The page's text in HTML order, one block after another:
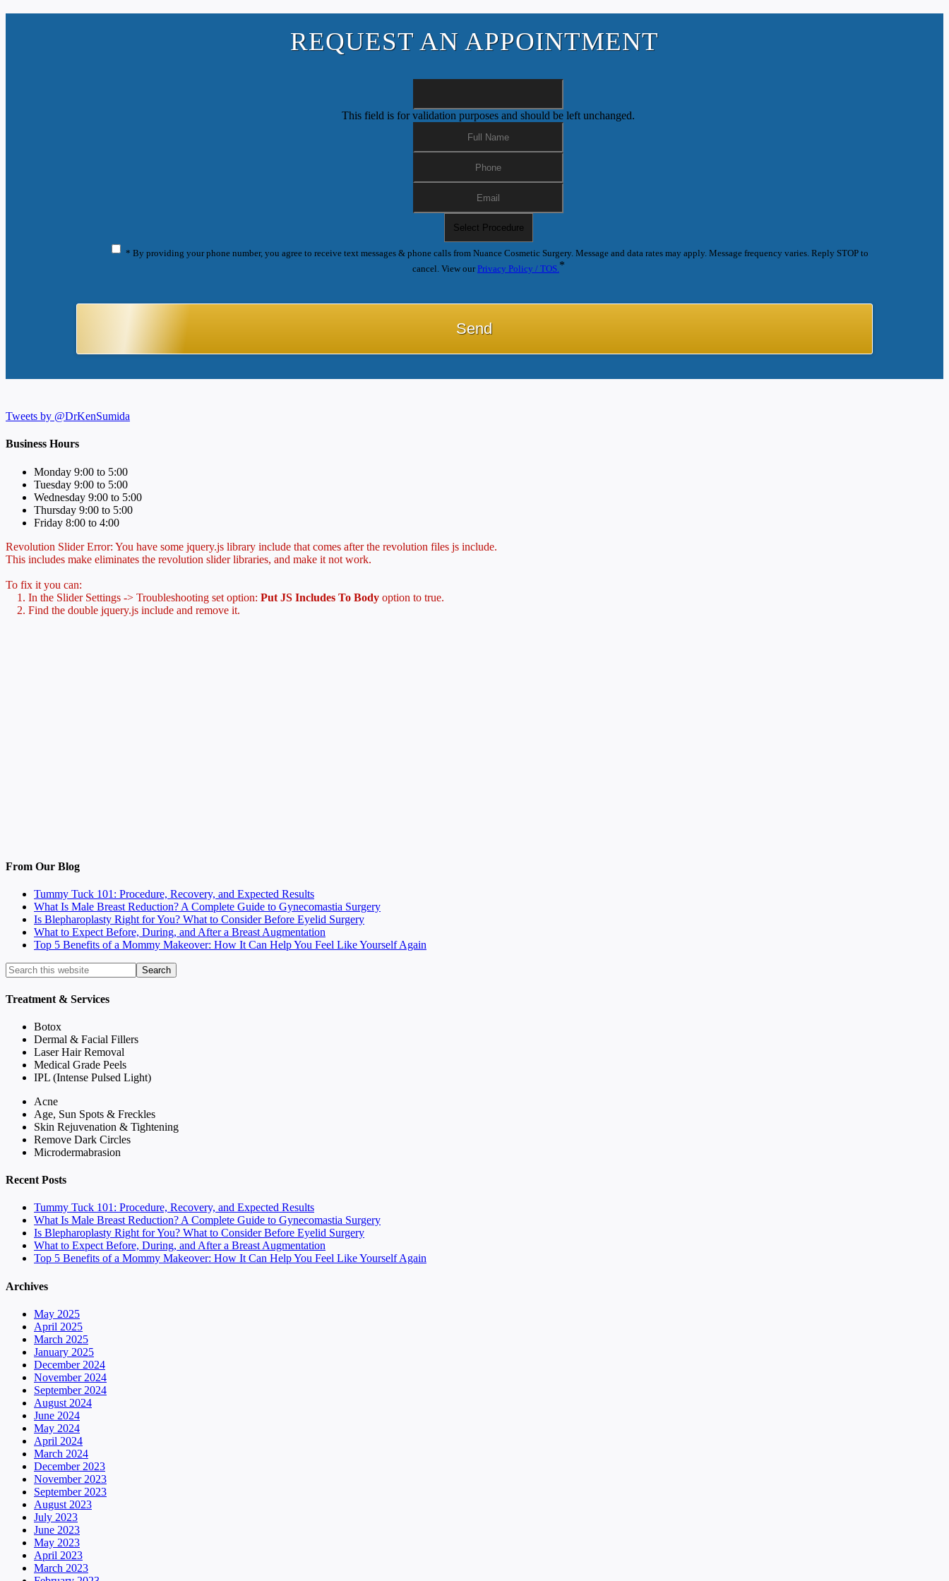
REQUEST AN APPOINTMENT
This field is for validation purposes and should be left unchanged.
* By providing your phone number, you agree to receive text messages & phone calls from Nuance Cosmetic Surgery. Message and data rates may apply. Message frequency varies. Reply STOP to
cancel. View ourPrivacy Policy / TOS.*
Tweets by @DrKenSumida
Business Hours
Monday 9:00 to 5:00
Tuesday 9:00 to 5:00
Wednesday 9:00 to 5:00
Thursday 9:00 to 5:00
Friday 8:00 to 4:00
Revolution Slider Error: You have some jquery.js library include that comes after the revolution files js include.
This includes make eliminates the revolution slider libraries, and make it not work.
To fix it you can:
1. In the Slider Settings -> Troubleshooting set option: Put JS Includes To Body option to true.
2. Find the double jquery.js include and remove it.
From Our Blog
Tummy Tuck 101: Procedure, Recovery, and Expected Results
What Is Male Breast Reduction? A Complete Guide to Gynecomastia Surgery
Is Blepharoplasty Right for You? What to Consider Before Eyelid Surgery
What to Expect Before, During, and After a Breast Augmentation
Top 5 Benefits of a Mommy Makeover: How It Can Help You Feel Like Yourself Again
Treatment & Services
Botox
Dermal & Facial Fillers
Laser Hair Removal
Medical Grade Peels
IPL (Intense Pulsed Light)
Acne
Age, Sun Spots & Freckles
Skin Rejuvenation & Tightening
Remove Dark Circles
Microdermabrasion
Recent Posts
Tummy Tuck 101: Procedure, Recovery, and Expected Results
What Is Male Breast Reduction? A Complete Guide to Gynecomastia Surgery
Is Blepharoplasty Right for You? What to Consider Before Eyelid Surgery
What to Expect Before, During, and After a Breast Augmentation
Top 5 Benefits of a Mommy Makeover: How It Can Help You Feel Like Yourself Again
Archives
May 2025
April 2025
March 2025
January 2025
December 2024
November 2024
September 2024
August 2024
June 2024
May 2024
April 2024
March 2024
December 2023
November 2023
September 2023
August 2023
July 2023
June 2023
May 2023
April 2023
March 2023